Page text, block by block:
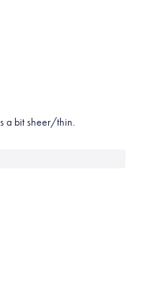
a bit sheer/thin.